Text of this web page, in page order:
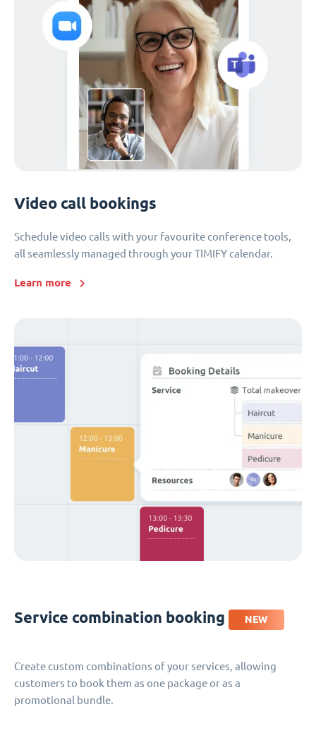
Video call bookings
Schedule video calls with your favourite conference tools,
all seamlessly managed through your TIMIFY calendar.
Learn more
Service combination booking NEW
Create custom combinations of your services, allowing
customers to book them as one package or as a
promotional bundle.